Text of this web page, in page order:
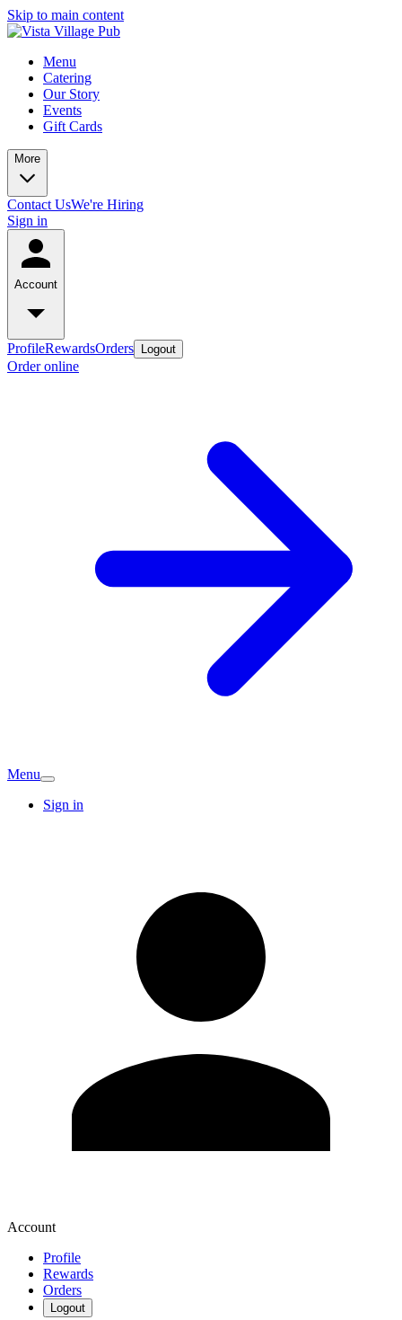
Skip to main content
Menu
Catering
Our Story
Events
Gift Cards
More
Contact UsWe're Hiring
Sign in
Account
ProfileRewardsOrders Logout
Order online
Menu
Sign in
Account
Profile
Rewards
Orders
Logout